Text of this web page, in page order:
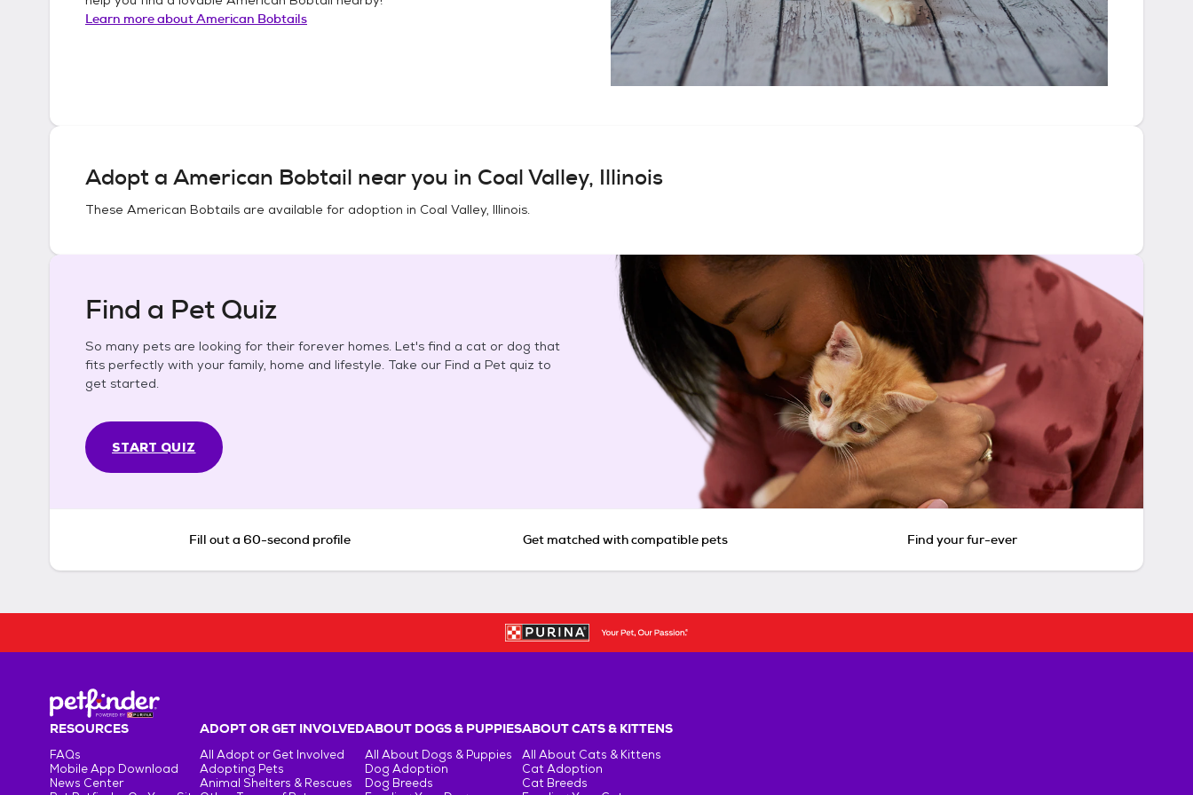
Learn more aboutAmerican Bobtails
Adopt a American Bobtail near you in Coal Valley, Illinois
These American Bobtails are available for adoption in Coal Valley, Illinois.
Find a Pet Quiz
So many pets are looking for their forever homes. Let's find a cat or dog that
fits perfectly with your family, home and lifestyle. Take our Find a Pet quiz to
get started.
START QUIZ
Fill out a 60-second profile Get matched with compatible pets Find your fur-ever
RESOURCES
FAQs
Mobile App Download
News Center
ADOPT OR GET INVOLVED
All Adopt or Get Involved
Adopting Pets
Animal Shelters & Rescues
ABOUT DOGS & PUPPIES
All About Dogs & Puppies
Dog Adoption
Dog Breeds
ABOUT CATS & KITTENS
All About Cats & Kittens
Cat Adoption
Cat Breeds